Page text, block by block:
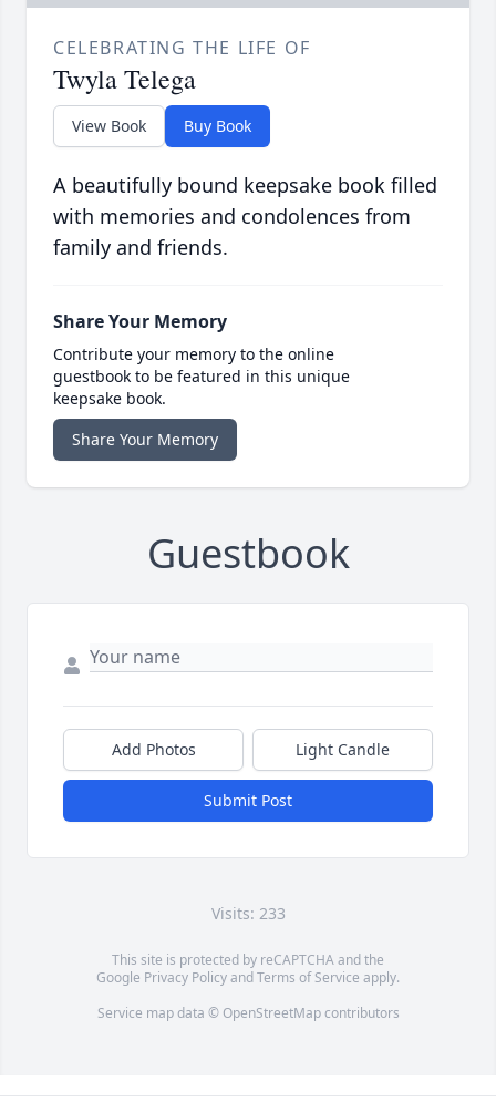
CELEBRATING THE LIFE OF
Twyla Telega
View Book Buy Book
A beautifully bound keepsake book filled
with memories and condolences from
family and friends.
Share Your Memory
Contribute your memory to the online
guestbook to be featured in this unique
keepsake book.
Share Your Memory
Guestbook
Add Photos Light Candle
Submit Post
Visits: 233
This site is protected by reCAPTCHA and the
Google Privacy PolicyandTerms of Service apply.
Service map data © OpenStreetMapcontributors